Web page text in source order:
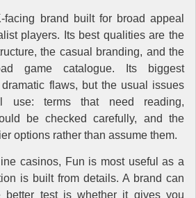
brand built for broad appeal
players. Its best qualities are the
the casual branding, and the
game catalogue. Its biggest
flaws, but the usual issues
use: terms that need reading,
be checked carefully, and the
options rather than assume them.
casinos, Fun is most useful as a
is built from details. A brand can
better test is whether it gives you